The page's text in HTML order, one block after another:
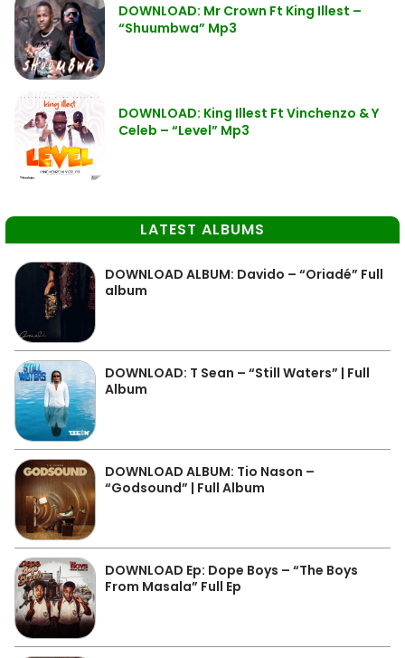
DOWNLOAD: Mr Crown Ft King Illest –
“Shuumbwa” Mp3
DOWNLOAD: King Illest Ft Vinchenzo & Y
Celeb – “Level” Mp3
LATEST ALBUMS
DOWNLOAD ALBUM: Davido – “Oriadé” Full
album
DOWNLOAD: T Sean – “Still Waters” | Full
Album
DOWNLOAD ALBUM: Tio Nason –
“Godsound” | Full Album
DOWNLOAD Ep: Dope Boys – “The Boys
From Masala” Full Ep